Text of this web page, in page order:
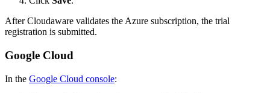
After Cloudaware validates the Azure subscription, the trial
registration is submitted.
Google Cloud
In the Google Cloud console: